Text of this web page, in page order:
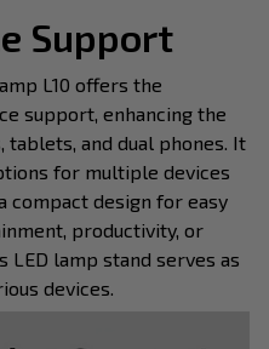
Support
L10 offers the
support, enhancing the
and dual phones. It
for multiple devices
compact design for easy
productivity, or
LED lamp stand serves as
devices.